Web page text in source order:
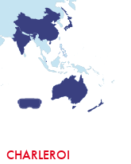
CHARLEROI